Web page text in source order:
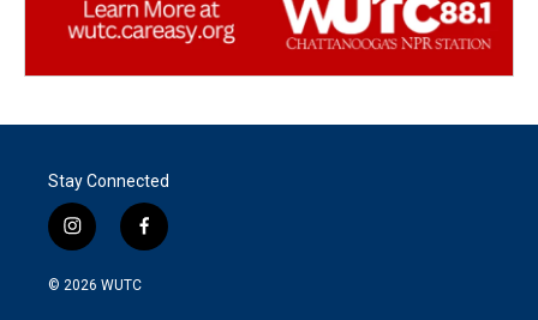
Stay Connected
i
n
s
f
a
© 2026 WUTC